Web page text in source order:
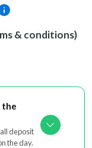
& conditions)
the
deposit
the day.